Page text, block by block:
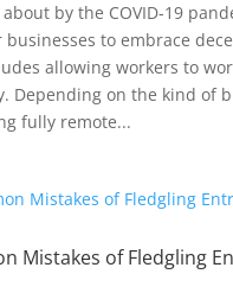
by the COVID-19
businesses to embrace
allowing workers to
Depending on the kind of
fully remote...
Mistakes of Fledgling